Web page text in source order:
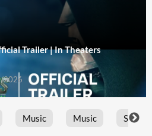
Trailer | In Theaters
2026
Music Music Sports